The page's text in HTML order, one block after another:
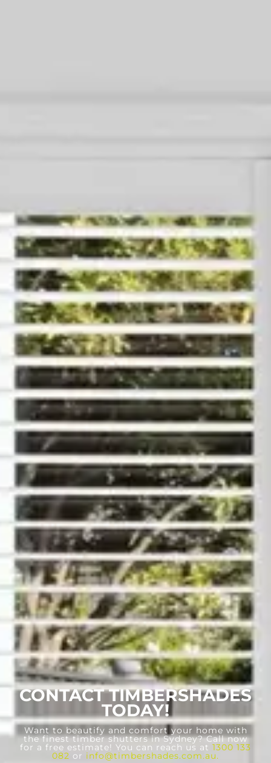
CONTACT TIMBERSHADES
TODAY!
Want to beautify and comfort your home with
the finest timber shutters in Sydney? Call now
for a free estimate! You can reach us at 1300 133
082 or info@timbershades.com.au.